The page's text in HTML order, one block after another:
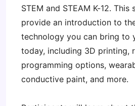
STEM and STEAM K-12. This
provide an introduction to
technology you can bring to
today, including 3D printing,
programming options,
conductive paint, and more.